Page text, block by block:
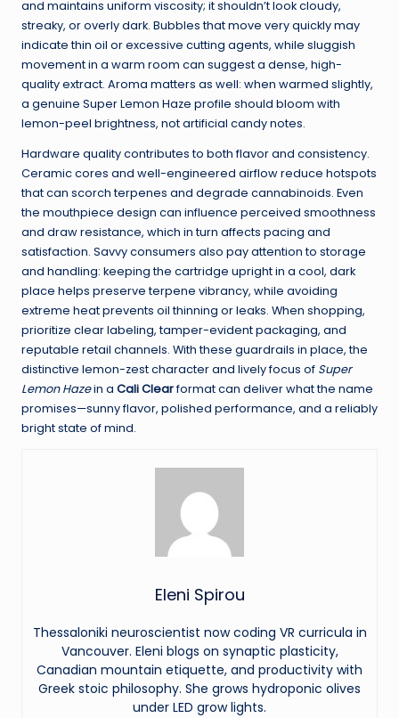
and maintains uniform viscosity; it shouldn’t look cloudy,
streaky, or overly dark. Bubbles that move very quickly may
indicate thin oil or excessive cutting agents, while sluggish
movement in a warm room can suggest a dense, high-
quality extract. Aroma matters as well: when warmed slightly,
a genuine Super Lemon Haze profile should bloom with
lemon-peel brightness, not artificial candy notes.
Hardware quality contributes to both flavor and consistency.
Ceramic cores and well-engineered airflow reduce hotspots
that can scorch terpenes and degrade cannabinoids. Even
the mouthpiece design can influence perceived smoothness
and draw resistance, which in turn affects pacing and
satisfaction. Savvy consumers also pay attention to storage
and handling: keeping the cartridge upright in a cool, dark
place helps preserve terpene vibrancy, while avoiding
extreme heat prevents oil thinning or leaks. When shopping,
prioritize clear labeling, tamper-evident packaging, and
reputable retail channels. With these guardrails in place, the
distinctive lemon-zest character and lively focus of Super
Lemon Hazein a Cali Clearformat can deliver what the name
promises—sunny flavor, polished performance, and a reliably
bright state of mind.
Eleni Spirou
Thessaloniki neuroscientist now coding VR curricula in
Vancouver. Eleni blogs on synaptic plasticity,
Canadian mountain etiquette, and productivity with
Greek stoic philosophy. She grows hydroponic olives
under LED grow lights.